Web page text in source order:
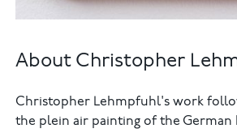
About Christopher
Christopher Lehmpfuhl's work
the plein air painting of the German